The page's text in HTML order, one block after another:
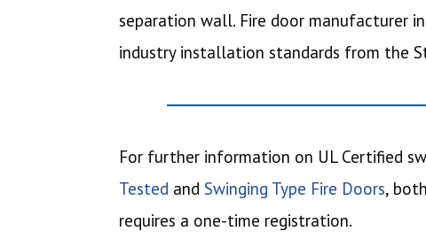
separation wall. Fire door manufacturer
industry installation standards from the
For further information on UL Certified
Tested andSwinging Type Fire Doors,
requires a one-time registration.